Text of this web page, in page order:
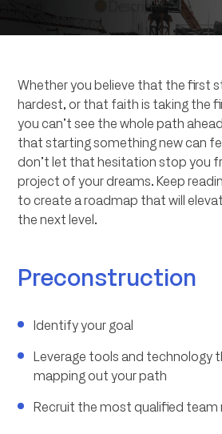
Whether you believe that the first
hardest, or that faith is taking the
you can’t see the whole path
that starting something new can
don’t let that hesitation stop you
project of your dreams. Keep
to create a roadmap that will
the next level.
Preconstruction
Identify your goal
Leverage tools and technology
mapping out your path
Recruit the most qualified team